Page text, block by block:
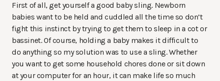
First of all, get yourself a good baby sling. Newborn
babies want to be held and cuddled all the time so don’t
fight this instinct by trying to get them to sleep in a cot or
bassinet. Of course, holding a baby makes it difficult to
do anything so my solution was to use a sling. Whether
you want to get some household chores done or sit down
at your computer for an hour, it can make life so much